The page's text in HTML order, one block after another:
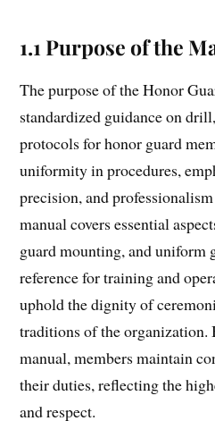
1.1 Purpose of the
The purpose of the Honor
standardized guidance on
protocols for honor guard
uniformity in procedures,
precision, and
manual covers essential
guard mounting, and uniform
reference for training and
uphold the dignity of
traditions of the organization.
manual, members maintain
their duties, reflecting the
and respect.